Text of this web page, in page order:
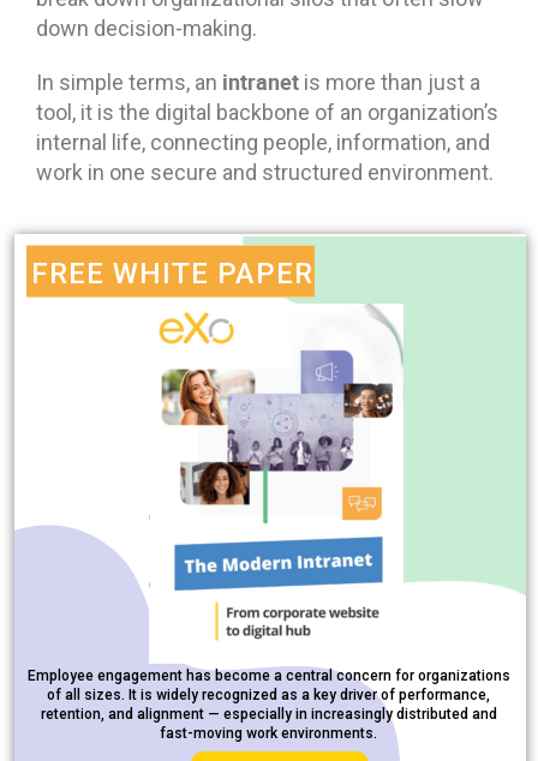
down decision-making.
In simple terms, an intranet is more than just a
tool, it is the digital backbone of an organization’s
internal life, connecting people, information, and
work in one secure and structured environment.
FREE WHITE PAPER
Employee engagement has become a central concern for organizations
of all sizes. It is widely recognized as a key driver of performance,
retention, and alignment — especially in increasingly distributed and
fast-moving work environments.